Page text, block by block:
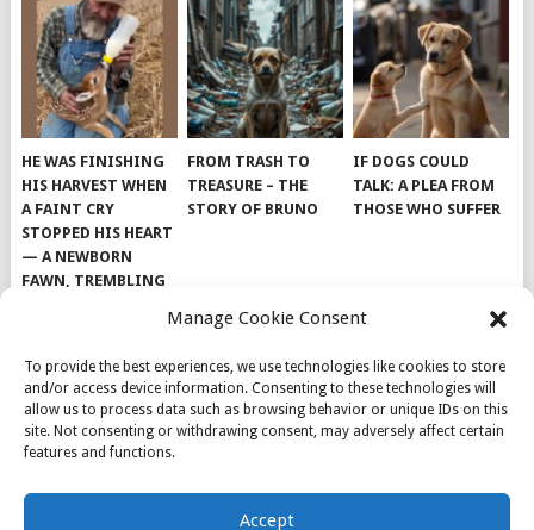
Manage Cookie Consent
To provide the best experiences, we use technologies like cookies to store
and/or access device information. Consenting to these technologies will
allow us to process data such as browsing behavior or unique IDs on this
site. Not consenting or withdrawing consent, may adversely affect certain
features and functions.
Accept
HE WAS FINISHING
HIS HARVEST WHEN
A FAINT CRY
STOPPED HIS HEART
— A NEWBORN
FAWN, TREMBLING
TINY, LAY ALONE IN
FROM TRASH TO
TREASURE – THE
STORY OF BRUNO
IF DOGS COULD
TALK: A PLEA FROM
THOSE WHO SUFFER
© 2026DOG INSPIRATION.
THEME BYMYTHEMESHOP